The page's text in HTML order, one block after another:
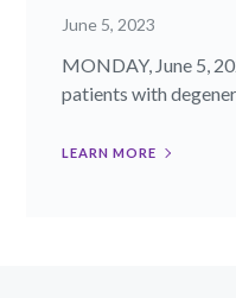
June 5, 2023
MONDAY, June 5,
patients with
LEARN MORE